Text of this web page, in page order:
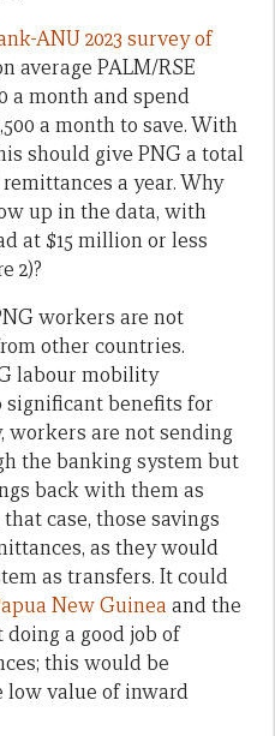
ANU 2023 survey of
average PALM/RSE
a month and spend
a month to save. With
should give PNG a total
a year. Why
up in the data, with
at $15 million or less
2)?
workers are not
other countries.
labour mobility
benefits for
are not sending
the banking system but
back with them as
case, those savings
as they would
as transfers. It could
New Guinea and the
a good job of
this would be
low value of inward